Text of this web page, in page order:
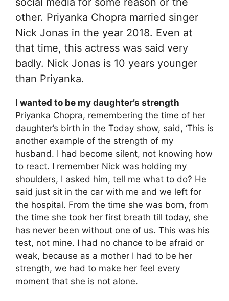
other. Priyanka Chopra married singer
Nick Jonas in the year 2018. Even at
that time, this actress was said very
badly. Nick Jonas is 10 years younger
than Priyanka.
I wanted to be my daughter’s strength
Priyanka Chopra, remembering the time of her
daughter’s birth in the Today show, said, ‘This is
another example of the strength of my
husband. I had become silent, not knowing how
to react. I remember Nick was holding my
shoulders, I asked him, tell me what to do? He
said just sit in the car with me and we left for
the hospital. From the time she was born, from
the time she took her first breath till today, she
has never been without one of us. This was his
test, not mine. I had no chance to be afraid or
weak, because as a mother I had to be her
strength, we had to make her feel every
moment that she is not alone.